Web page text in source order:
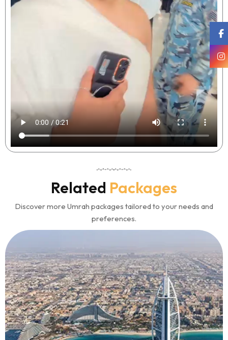
Related Packages
Discover more Umrah packages tailored to your needs and
preferences.